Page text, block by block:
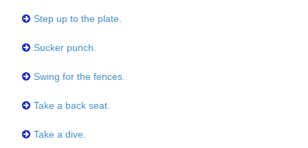
Step up to the plate.
Sucker punch.
Swing for the fences.
Take a back seat.
Take a dive.